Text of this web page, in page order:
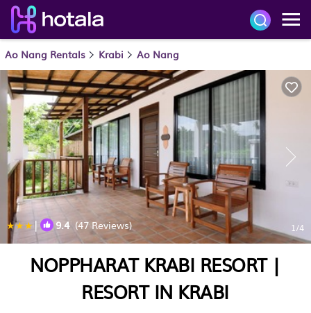
Ao Nang Rentals Krabi Ao Nang
| 9.4(47 Reviews) 1/4
NOPPHARAT KRABI RESORT |
RESORT IN KRABI